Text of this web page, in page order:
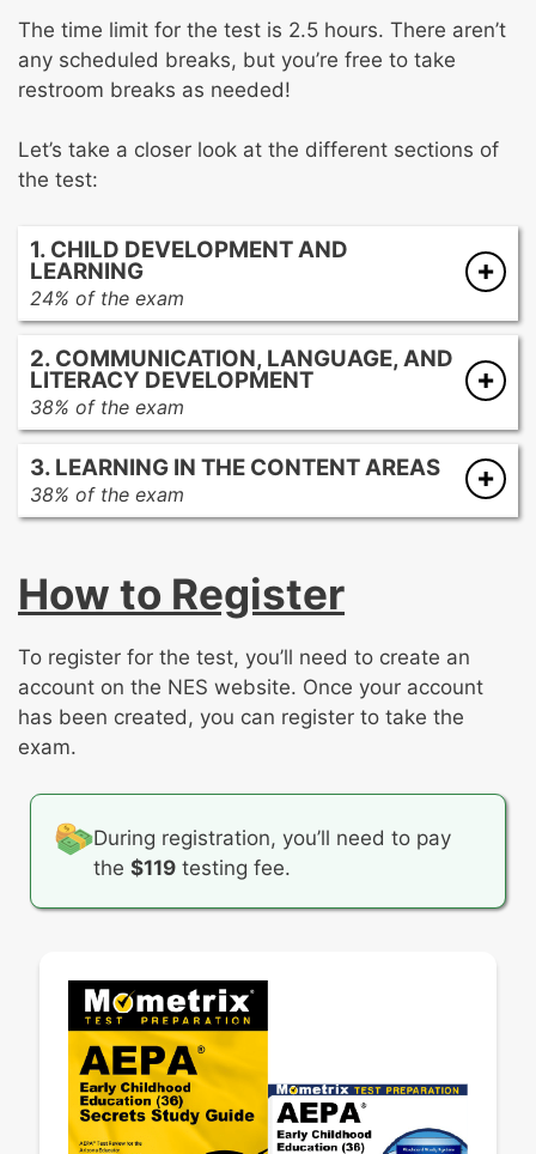
The time limit for the test is 2.5 hours. There aren’t
any scheduled breaks, but you’re free to take
restroom breaks as needed!
Let’s take a closer look at the different sections of
the test:
1. CHILD DEVELOPMENT AND
LEARNING
24% of the exam
Human growth and development
Promoting learning and development in all
domains
Factors that may affect children’s
Creating learning environments that support
children’s progress
how children construct knowledge
2. COMMUNICATION, LANGUAGE, AND
LITERACY DEVELOPMENT
38% of the exam
Communication and language development
in young children
Second-language acquisition
linguistic backgrounds
Concepts of print
Promoting emergent literacy
Foundations of reading development
Writing processes
Creating effective learning opportunities for
3. LEARNING IN THE CONTENT AREAS
38% of the exam
Mathematics concepts and skills
mathematics
Science content and inquiry processes
Facilitating science learning for young
children
Social studies content and skills
Visual and performing arts
Facilitating appreciation of the arts
How to Register
To register for the test, you’ll need to create an
account on the NES website. Once your account
has been created, you can register to take the
exam.
During registration, you’ll need to pay
the$119 testing fee.